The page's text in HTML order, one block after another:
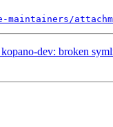
dev: broken